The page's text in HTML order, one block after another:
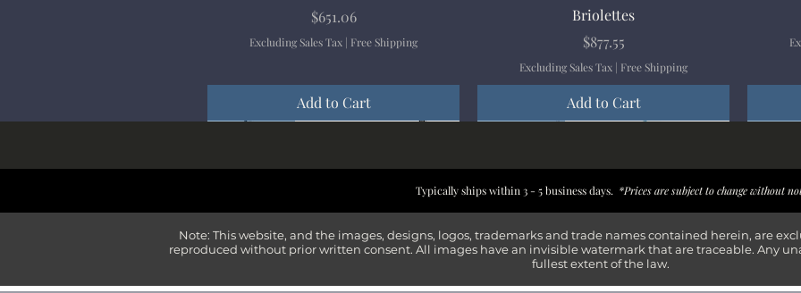
Price
$651.06
Excluding Sales Tax | Free Shipping
Add to Cart
Briolettes
Price
$877.55
Excluding Sales Tax | Free Shipping
Add to Cart
Typically ships within 3 - 5 business days. *Prices are subject to change without
Note: This website, and the images, designs, logos, trademarks and trade names contained herein, are
reproduced without prior written consent. All images have an invisible watermark that are traceable. Any
fullest extent of the law.